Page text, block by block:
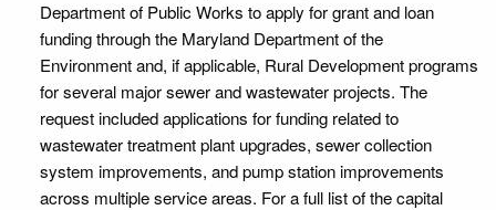
Department of Public Works to apply for grant and loan
funding through the Maryland Department of the
Environment and, if applicable, Rural Development programs
for several major sewer and wastewater projects. The
request included applications for funding related to
wastewater treatment plant upgrades, sewer collection
system improvements, and pump station improvements
across multiple service areas. For a full list of the capital